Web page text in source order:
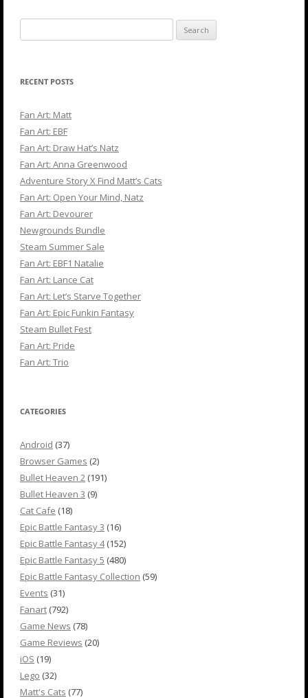
for:
RECENT POSTS
Fan Art: Matt
Fan Art: EBF
Fan Art: Draw Hat’s Natz
Fan Art: Anna Greenwood
Adventure Story X Find Matt’s Cats
Fan Art: Open Your Mind, Natz
Fan Art: Devourer
Newgrounds Bundle
Steam Summer Sale
Fan Art: EBF1 Natalie
Fan Art: Lance Cat
Fan Art: Let’s Starve Together
Fan Art: Epic Funkin Fantasy
Steam Bullet Fest
Fan Art: Pride
Fan Art: Trio
CATEGORIES
Android (37)
Browser Games (2)
Bullet Heaven 2 (191)
Bullet Heaven 3 (9)
Cat Cafe (18)
Epic Battle Fantasy 3 (16)
Epic Battle Fantasy 4(152)
Epic Battle Fantasy 5 (480)
Epic Battle Fantasy Collection (59)
Events (31)
Fanart (792)
Game News (78)
Game Reviews (20)
iOS (19)
Lego (32)
Matt's Cats (77)